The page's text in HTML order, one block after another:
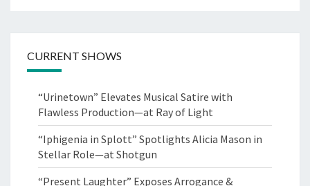
CURRENT SHOWS
“Urinetown” Elevates Musical Satire with
Flawless Production—at Ray of Light
“Iphigenia in Splott” Spotlights Alicia Mason in
Stellar Role—at Shotgun
“Present Laughter” Exposes Arrogance &